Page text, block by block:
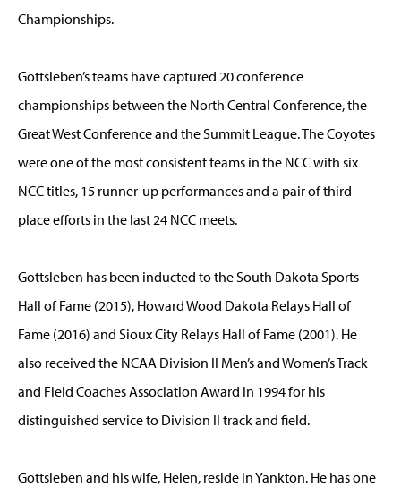
Championships.
Gottsleben’s teams have captured 20 conference
championships between the North Central Conference, the
Great West Conference and the Summit League. The Coyotes
were one of the most consistent teams in the NCC with six
NCC titles, 15 runner-up performances and a pair of third-
place efforts in the last 24 NCC meets.
Gottsleben has been inducted to the South Dakota Sports
Hall of Fame (2015), Howard Wood Dakota Relays Hall of
Fame (2016) and Sioux City Relays Hall of Fame (2001). He
also received the NCAA Division II Men’s and Women’s Track
and Field Coaches Association Award in 1994 for his
distinguished service to Division II track and field.
Gottsleben and his wife, Helen, reside in Yankton. He has one